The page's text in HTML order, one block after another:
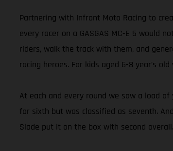
Partnering with Infront Moto Racing to
every racer on a GASGAS MC-E 5 would
riders, walk the track with them, and
racing heroes. For kids aged 6-8 year’s
At each and every round we saw a load
for sixth but was classified as seventh.
Slade put it on the box with second